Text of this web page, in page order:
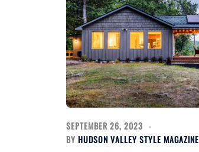
SEPTEMBER 26, 2023
BY HUDSON VALLEY STYLE MAGAZINE